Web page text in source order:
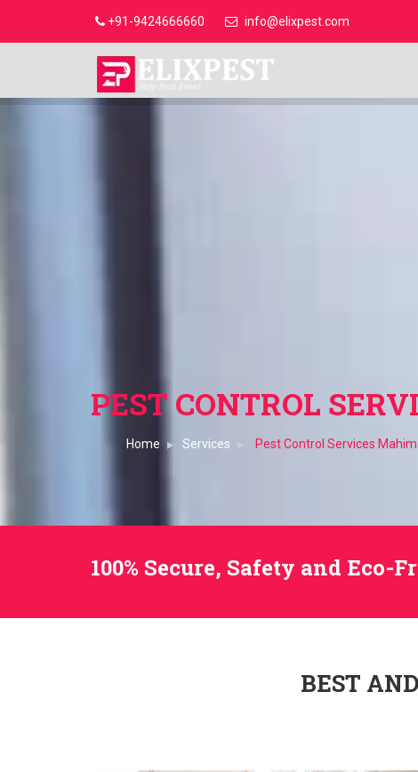
+91-9424666660 info@elixpest.com
PEST CONTROL
Home Services Pest Control Services Mahim
100% Secure, Safety and Eco-
BEST